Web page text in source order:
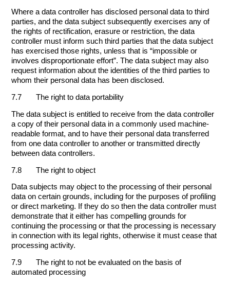
Where a data controller has disclosed personal data to third
parties, and the data subject subsequently exercises any of
the rights of rectification, erasure or restriction, the data
controller must inform such third parties that the data subject
has exercised those rights, unless that is “impossible or
involves disproportionate effort”. The data subject may also
request information about the identities of the third parties to
whom their personal data has been disclosed.
7.7 The right to data portability
The data subject is entitled to receive from the data controller
a copy of their personal data in a commonly used machine-
readable format, and to have their personal data transferred
from one data controller to another or transmitted directly
between data controllers.
7.8 The right to object
Data subjects may object to the processing of their personal
data on certain grounds, including for the purposes of profiling
or direct marketing. If they do so then the data controller must
demonstrate that it either has compelling grounds for
continuing the processing or that the processing is necessary
in connection with its legal rights, otherwise it must cease that
processing activity.
7.9 The right to not be evaluated on the basis of
automated processing